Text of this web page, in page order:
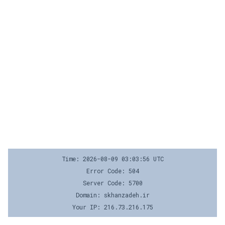
Time: 2026-08-09 03:03:56 UTC
Error Code: 504
Server Code: 5700
Domain: skhanzadeh.ir
Your IP: 216.73.216.175